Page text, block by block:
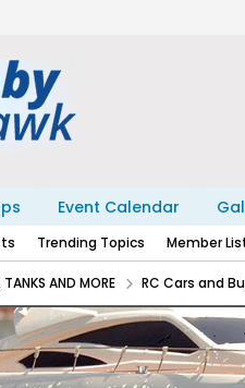
Event Calendar
Trending Topics Member
AND MORE RC Cars and